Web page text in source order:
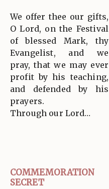
We offer thee our gifts,
O Lord, on the Festival
of blessed Mark, thy
Evangelist, and we
pray, that we may ever
profit by his teaching,
and defended by his
prayers.
Through our Lord…
COMMEMORATION
SECRET